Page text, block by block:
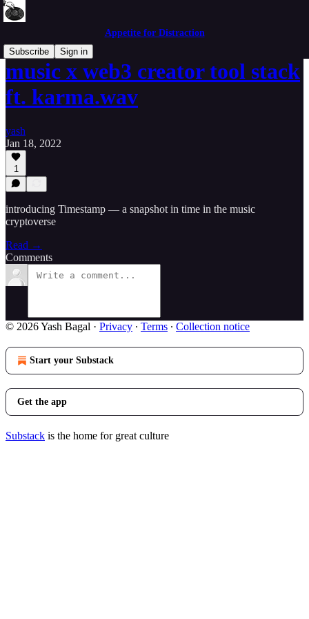
Appetite for Distraction
Subscribe
Sign in
music x web3 creator tool stack
ft. karma.wav
yash
Jan 18, 2022
1
introducing Timestamp — a snapshot in time in the music
cryptoverse
Read →
Comments
© 2026 Yash Bagal · Privacy ∙ Terms ∙ Collection notice
Start your Substack
Get the app
Substack is the home for great culture